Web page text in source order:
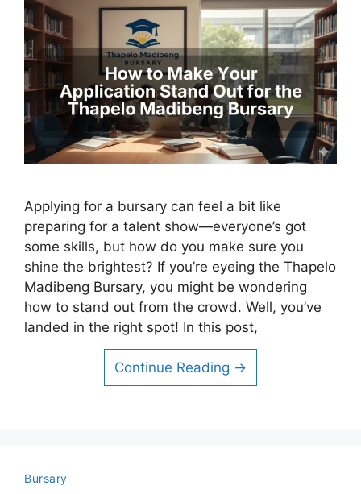
Applying for a bursary can feel a bit like
preparing for a talent show—everyone’s got
some skills, but how do you make sure you
shine the brightest? If you’re eyeing the Thapelo
Madibeng Bursary, you might be wondering
how to stand out from the crowd. Well, you’ve
landed in the right spot! In this post,
Continue Reading →
Bursary